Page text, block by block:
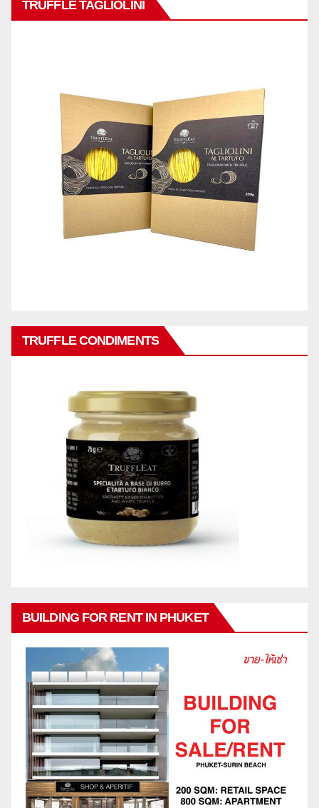
TRUFFLE TAGLIOLINI
TRUFFLE CONDIMENTS
BUILDING FOR RENT IN PHUKET